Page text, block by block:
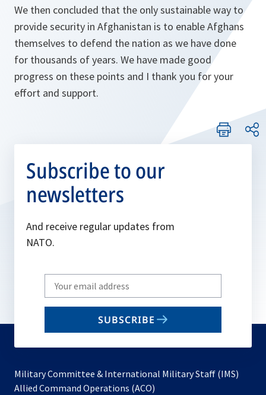
We then concluded that the only sustainable way to
provide security in Afghanistan is to enable Afghans
themselves to defend the nation as we have done
for thousands of years. We have made good
progress on these points and I thank you for your
effort and support.
Subscribe to our
newsletters
And receive regular updates from
NATO.
Write
your
email
SUBSCRIBE
Military Committee & International Military Staff (IMS)
Allied Command Operations (ACO)